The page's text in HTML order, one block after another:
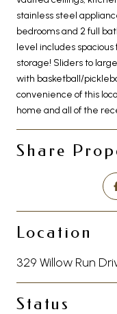
stainless steel
bedrooms and 2 full
level includes
storage! Sliders to
with basketball/
convenience of this
home and all of the
Share
Location
329 Willow Run
Status